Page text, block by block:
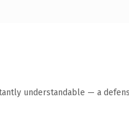
understandable — a